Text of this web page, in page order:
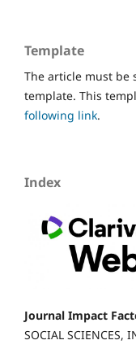
Template
The article must
template. This
following link.
Index
Journal Impact
SOCIAL SCIENCES,